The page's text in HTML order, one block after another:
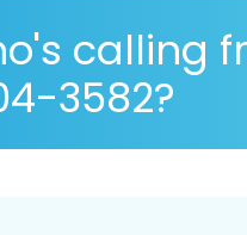
calling
3582?